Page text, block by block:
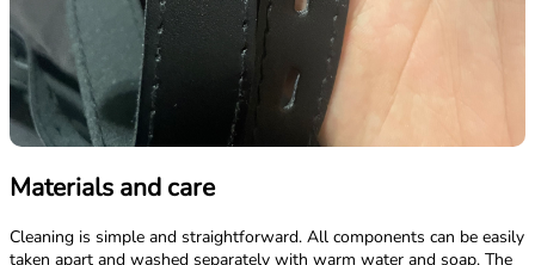
Materials and care
Cleaning is simple and straightforward. All components can be easily
taken apart and washed separately with warm water and soap. The